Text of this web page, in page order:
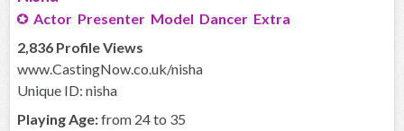
Actor Presenter Model Dancer Extra
2,836 Profile Views
www.CastingNow.co.uk/nisha
Unique ID: nisha
Playing Age:from 24 to 35